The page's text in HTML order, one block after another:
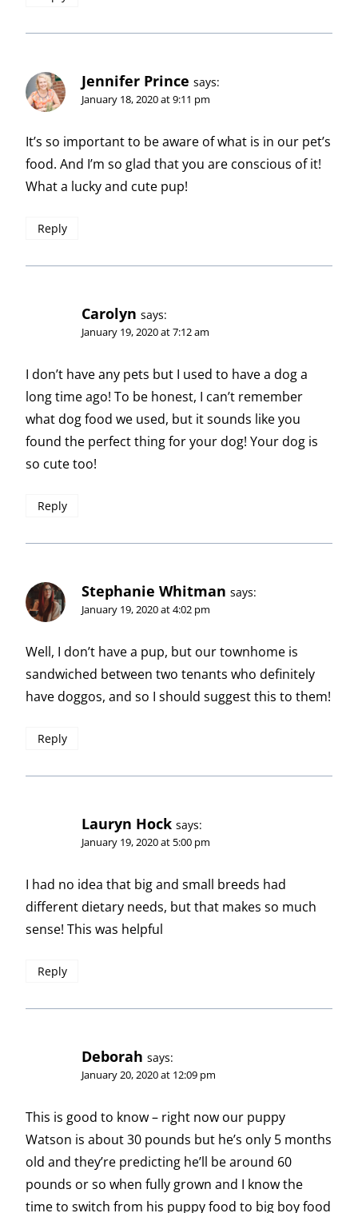
Jennifer Prince says:
January 18, 2020 at 9:11 pm
It’s so important to be aware of what is in our pet’s
food. And I’m so glad that you are conscious of it!
What a lucky and cute pup!
Reply
Carolyn says:
January 19, 2020 at 7:12 am
I don’t have any pets but I used to have a dog a
long time ago! To be honest, I can’t remember
what dog food we used, but it sounds like you
found the perfect thing for your dog! Your dog is
so cute too!
Reply
Stephanie Whitman says:
January 19, 2020 at 4:02 pm
Well, I don’t have a pup, but our townhome is
sandwiched between two tenants who definitely
have doggos, and so I should suggest this to them!
Reply
Lauryn Hock says:
January 19, 2020 at 5:00 pm
I had no idea that big and small breeds had
different dietary needs, but that makes so much
sense! This was helpful
Reply
Deborah says:
January 20, 2020 at 12:09 pm
This is good to know – right now our puppy
Watson is about 30 pounds but he’s only 5 months
old and they’re predicting he’ll be around 60
pounds or so when fully grown and I know the
time to switch from his puppy food to big boy food